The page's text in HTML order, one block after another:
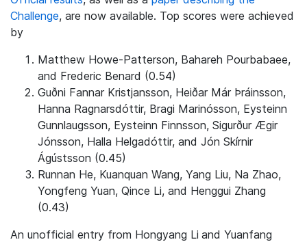
Challenge, are now available. Top scores were achieved
by
Matthew Howe-Patterson, Bahareh Pourbabaee,
and Frederic Benard (0.54)
Guðni Fannar Kristjansson, Heiðar Már Þráinsson,
Hanna Ragnarsdóttir, Bragi Marinósson, Eysteinn
Gunnlaugsson, Eysteinn Finnsson, Sigurður Ægir
Jónsson, Halla Helgadóttir, and Jón Skírnir
Ágústsson (0.45)
Runnan He, Kuanquan Wang, Yang Liu, Na Zhao,
Yongfeng Yuan, Qince Li, and Henggui Zhang
(0.43)
An unofficial entry from Hongyang Li and Yuanfang